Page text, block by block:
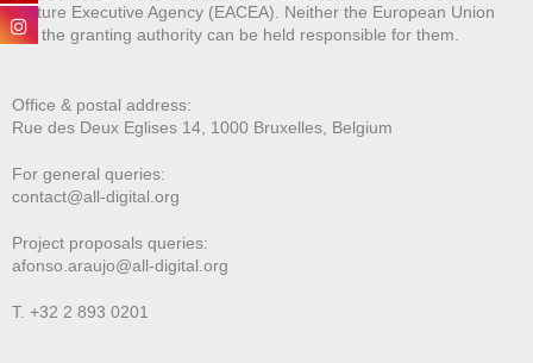
Culture Executive Agency (EACEA). Neither the European Union
nor the granting authority can be held responsible for them.
Office & postal address:
Rue des Deux Eglises 14, 1000 Bruxelles, Belgium
For general queries:
contact@all-digital.org
Project proposals queries:
afonso.araujo@all-digital.org
T. +32 2 893 0201